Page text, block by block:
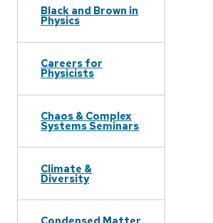
Black and Brown in
Physics
Careers for
Physicists
Chaos & Complex
Systems Seminars
Climate &
Diversity